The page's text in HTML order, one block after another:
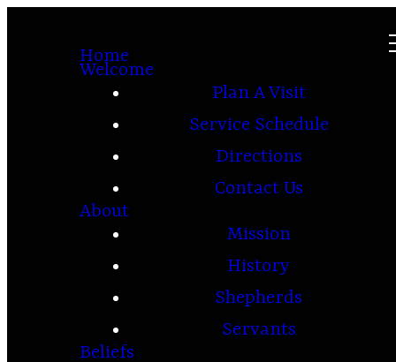
Home
Welcome
Plan A Visit
Service Schedule
Directions
Contact Us
About
Mission
History
Shepherds
Servants
Beliefs